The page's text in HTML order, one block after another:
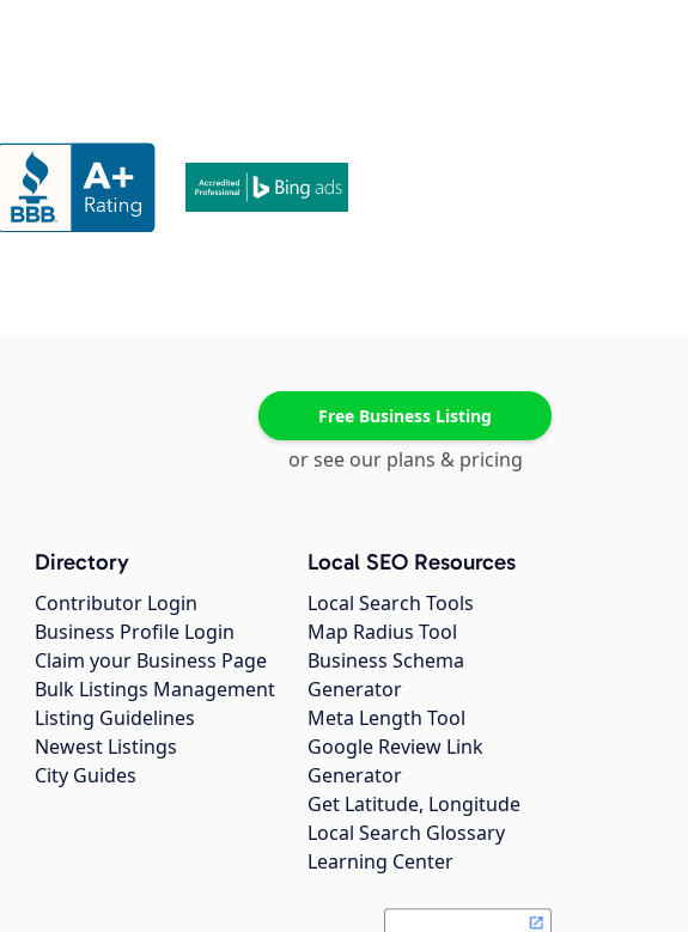
Free Business Listing
or see our plans & pricing
Directory
Contributor Login
Business Profile Login
Claim your Business Page
Bulk Listings Management
Listing Guidelines
Newest Listings
City Guides
Local SEO Resources
Local Search Tools
Map Radius Tool
Business Schema
Generator
Meta Length Tool
Google Review Link
Generator
Get Latitude, Longitude
Local Search Glossary
Learning Center